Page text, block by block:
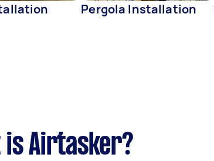
Pergola Installation
is Airtasker?